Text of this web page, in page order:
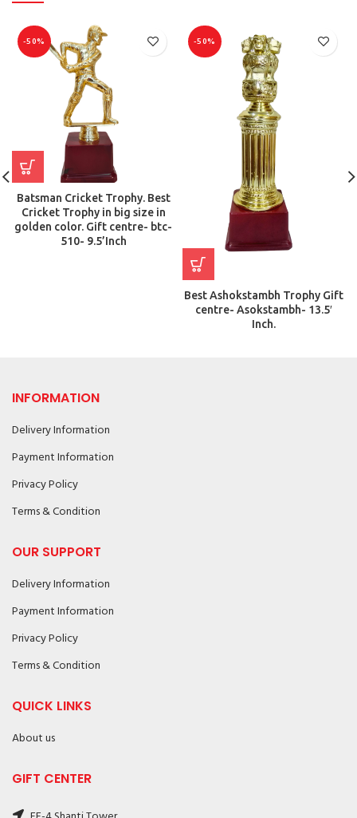
-50%
Batsman Cricket Trophy. Best
Cricket Trophy in big size in
golden color. Gift centre- btc-
510- 9.5’Inch
-50%
Best Ashokstambh Trophy Gift
centre- Asokstambh- 13.5′
Inch.
INFORMATION
Delivery Information
Payment Information
Privacy Policy
Terms & Condition
OUR SUPPORT
Delivery Information
Payment Information
Privacy Policy
Terms & Condition
QUICK LINKS
About us
GIFT CENTER